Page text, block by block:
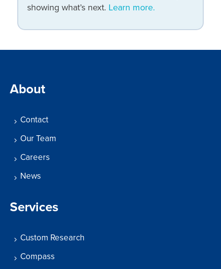
showing what’s next. Learn more.
About
Contact
Our Team
Careers
News
Services
Custom Research
Compass